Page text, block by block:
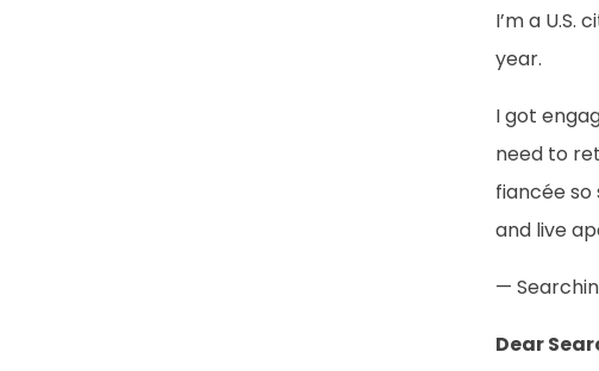
I’m a
year.
I got
need to
fiancée so
and live
—
Dear